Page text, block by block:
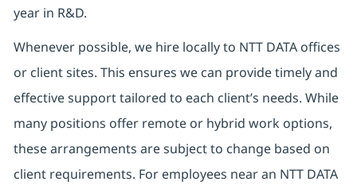
year in R&D.
Whenever possible, we hire locally to NTT DATA offices
or client sites. This ensures we can provide timely and
effective support tailored to each client’s needs. While
many positions offer remote or hybrid work options,
these arrangements are subject to change based on
client requirements. For employees near an NTT DATA